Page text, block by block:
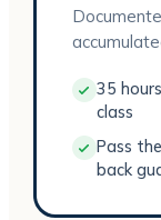
35
class
Pass
back